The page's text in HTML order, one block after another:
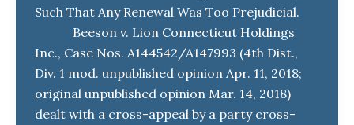
Such That Any Renewal Was Too Prejudicial.
Beeson v. Lion Connecticut Holdings
Inc., Case Nos. A144542/A147993 (4th Dist.,
Div. 1 mod. unpublished opinion Apr. 11, 2018;
original unpublished opinion Mar. 14, 2018)
dealt with a cross-appeal by a party cross-